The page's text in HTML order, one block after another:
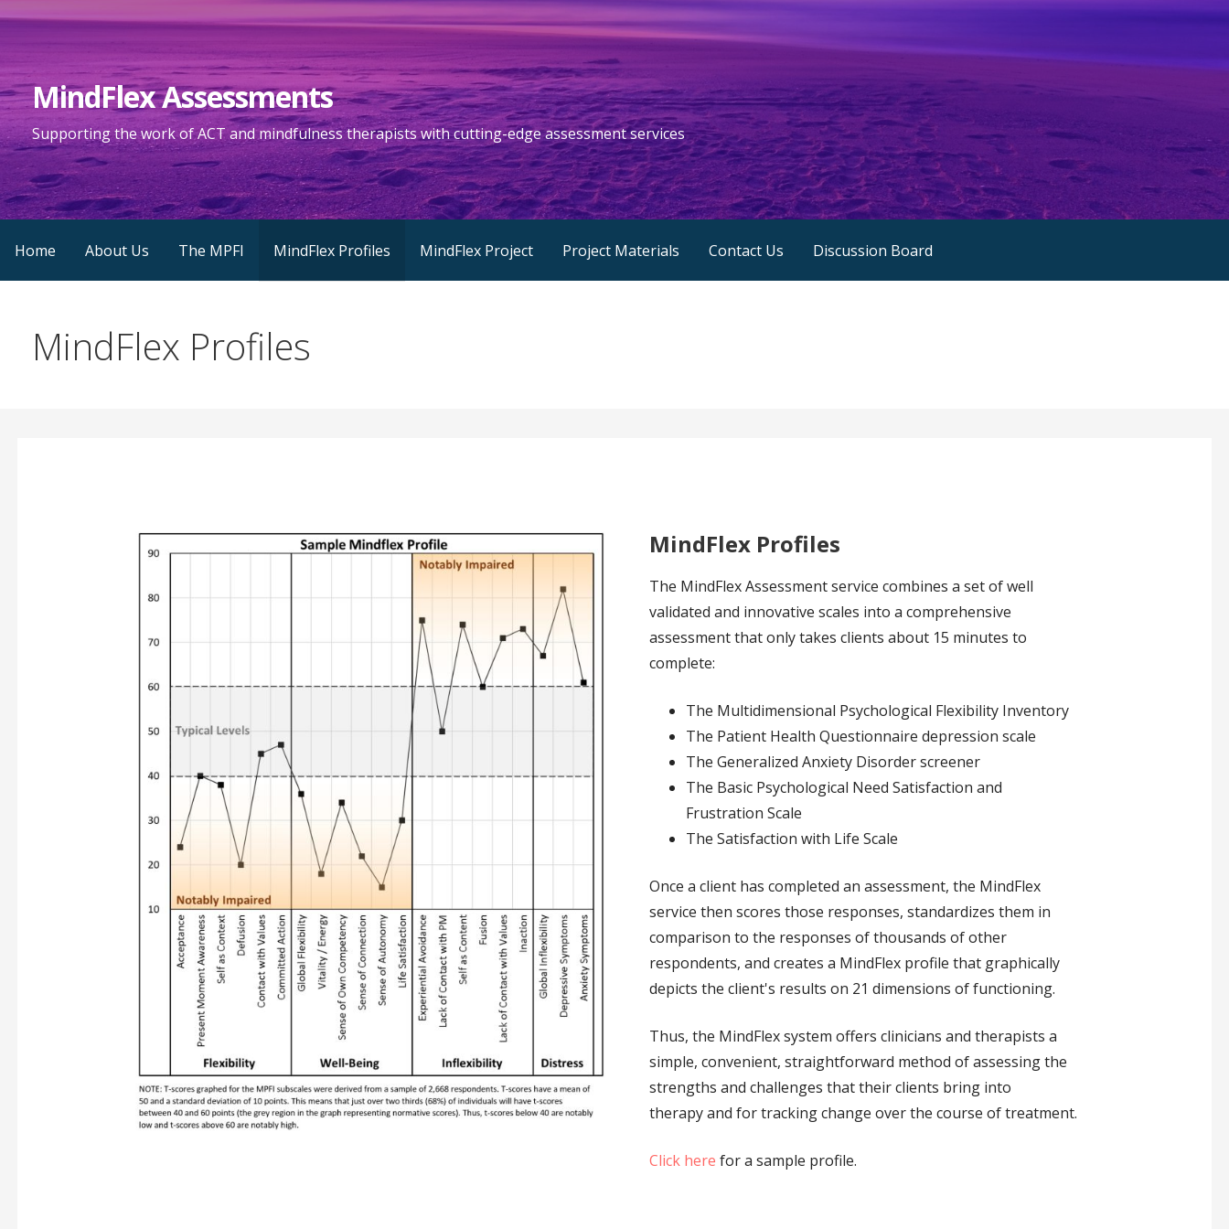
S
p
t
o
c
o
n
MindFlex Assessments
Supporting the work of ACT and mindfulness therapists with cutting-edge assessment services
Home About Us The MPFI MindFlex Profiles MindFlex Project Project Materials Contact Us Discussion Board
MindFlex Profiles
MindFlex Profiles
The MindFlex Assessment service combines a set of well
validated and innovative scales into a comprehensive
assessment that only takes clients about 15 minutes to
complete:
The Multidimensional Psychological Flexibility Inventory
The Patient Health Questionnaire depression scale
The Generalized Anxiety Disorder screener
The Basic Psychological Need Satisfaction and
Frustration Scale
The Satisfaction with Life Scale
Once a client has completed an assessment, the MindFlex
service then scores those responses, standardizes them in
comparison to the responses of thousands of other
respondents, and creates a MindFlex profile that graphically
depicts the client's results on 21 dimensions of functioning.
Thus, the MindFlex system offers clinicians and therapists a
simple, convenient, straightforward method of assessing the
strengths and challenges that their clients bring into
therapy and for tracking change over the course of treatment.
Click here for a sample profile.